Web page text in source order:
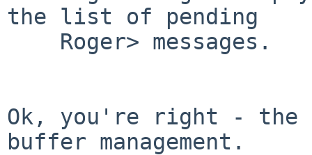
the list of pending
Ok, you're right - the
buffer management.